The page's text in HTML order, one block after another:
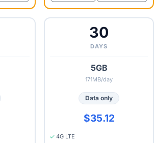
30
DAYS
5GB
171MB/day
Data only
$35.12
4G LTE